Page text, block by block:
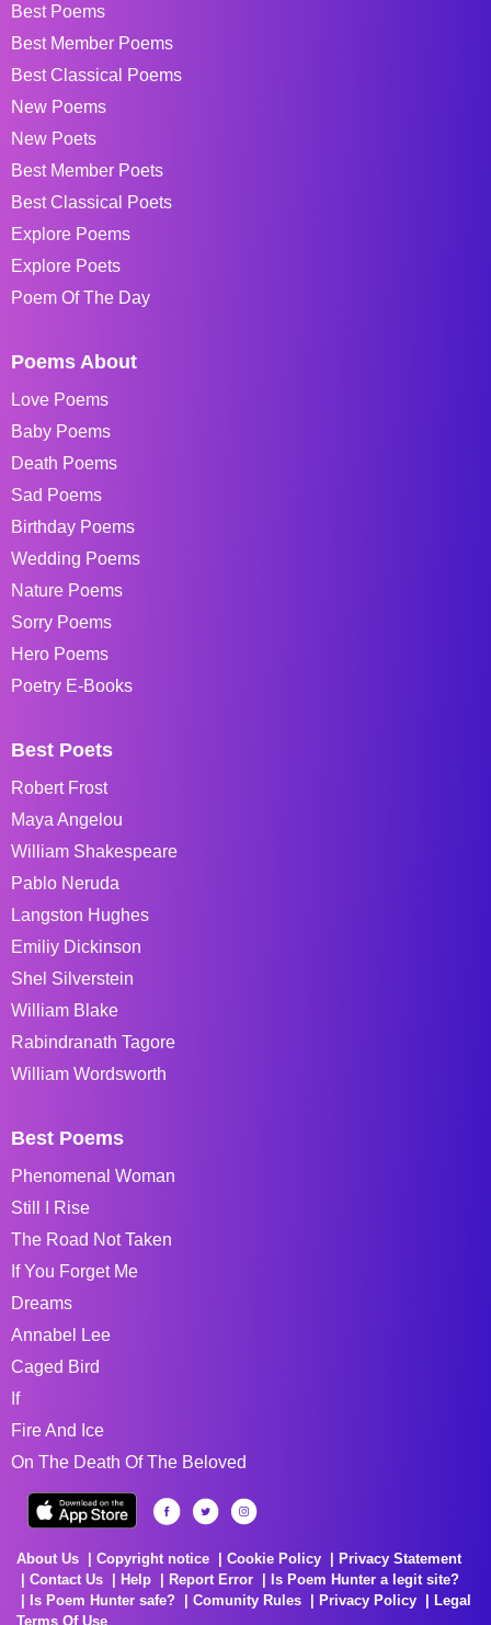
Best Poems
Best Member Poems
Best Classical Poems
New Poems
New Poets
Best Member Poets
Best Classical Poets
Explore Poems
Explore Poets
Poem Of The Day
Poems About
Love Poems
Baby Poems
Death Poems
Sad Poems
Birthday Poems
Wedding Poems
Nature Poems
Sorry Poems
Hero Poems
Poetry E-Books
Best Poets
Robert Frost
Maya Angelou
William Shakespeare
Pablo Neruda
Langston Hughes
Emiliy Dickinson
Shel Silverstein
William Blake
Rabindranath Tagore
William Wordsworth
Best Poems
Phenomenal Woman
Still I Rise
The Road Not Taken
If You Forget Me
Dreams
Annabel Lee
Caged Bird
If
Fire And Ice
On The Death Of The Beloved
About Us Copyright notice Cookie Policy
Privacy Statement
Contact Us
Help Report Error
Is Poem Hunter a legit site?
Is Poem Hunter safe?
Comunity Rules Privacy Policy
Legal
Terms Of Use